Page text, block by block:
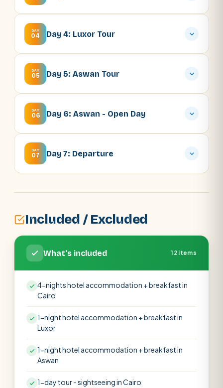
DAY
04 Day 4: Luxor Tour
DAY
05 Day 5: Aswan Tour
DAY
06 Day 6: Aswan - Open Day
DAY
07 Day 7: Departure
Included / Excluded
What's included 12 items
4-nights hotel accommodation + breakfast in
Cairo
1-night hotel accommodation + breakfast in
Luxor
1-night hotel accommodation + breakfast in
Aswan
1-day tour - sightseeing in Cairo